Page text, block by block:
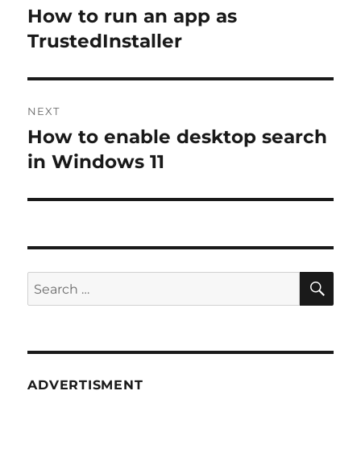
navigation
Previous
post:
How to run an app as
TrustedInstaller
NEXT
Next
post:
How to enable desktop search
in Windows 11
Search
for:
ADVERTISMENT